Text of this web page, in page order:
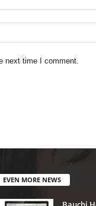
next time I comment.
EVEN MORE NEWS